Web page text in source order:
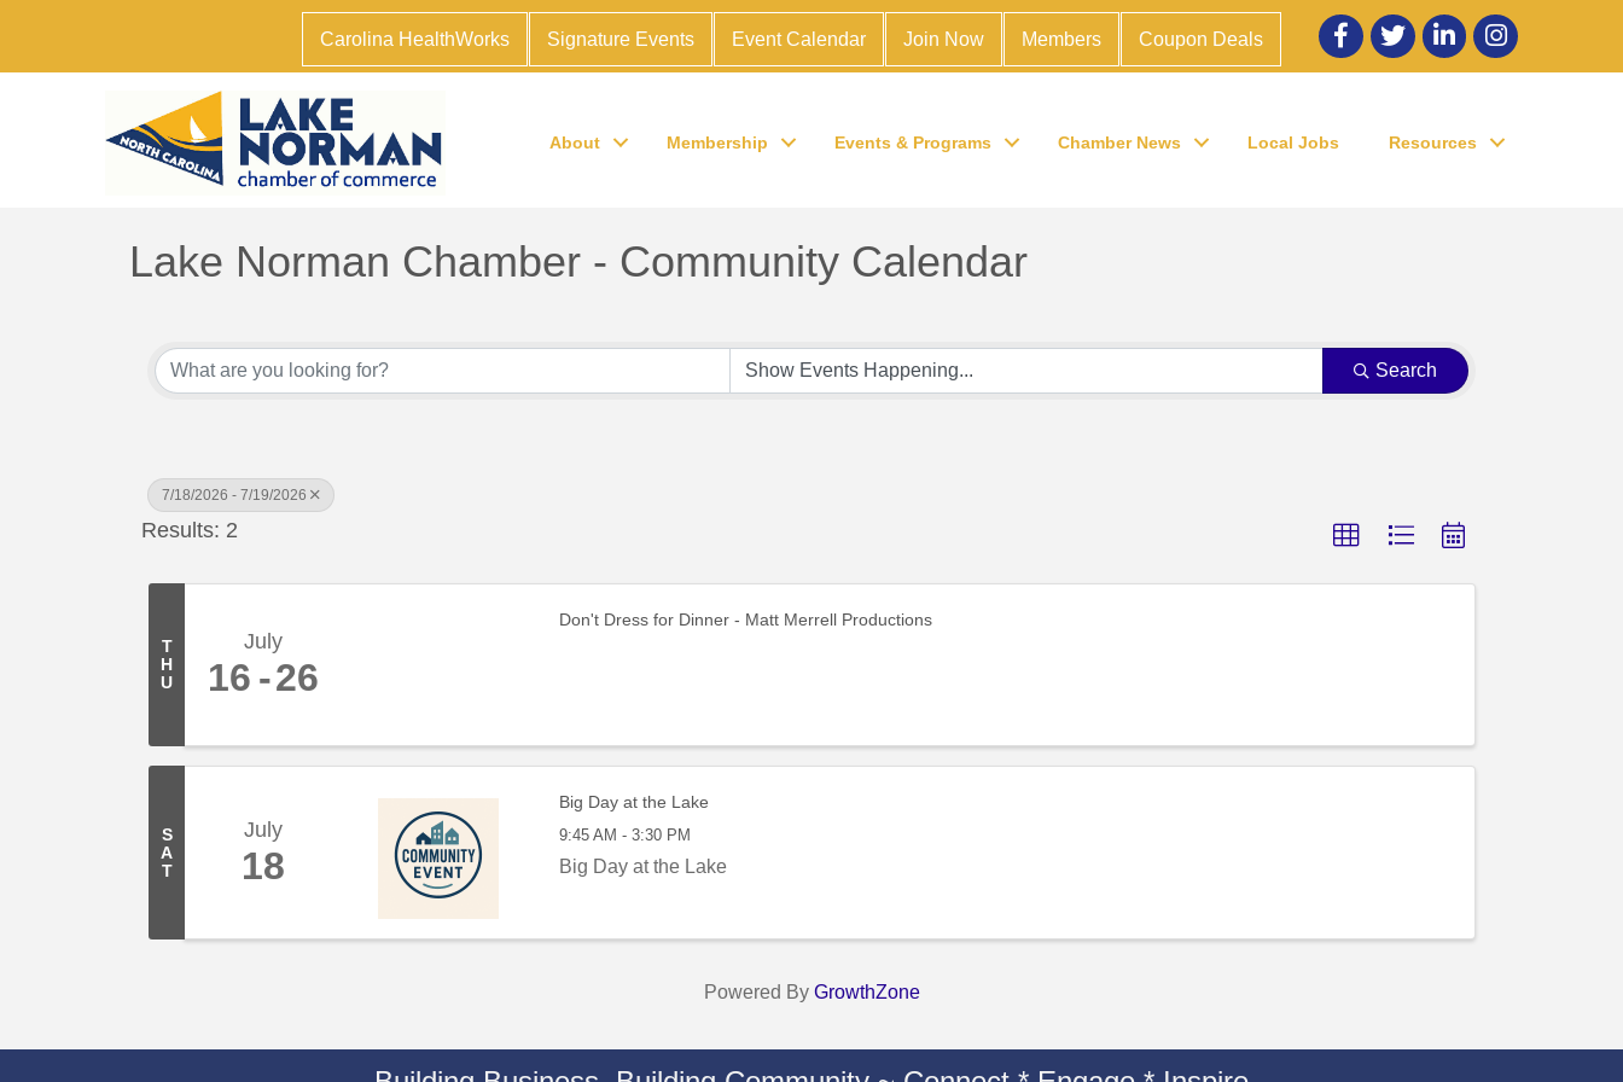
Carolina HealthWorks Signature Events Event Calendar Join Now Members Coupon Deals
Facebook
twitter LinkedInInstagram
About Membership Events & Programs Chamber News Local Jobs Resources
Lake Norman Chamber - Community Calendar
Search
7/18/2026 - 7/19/2026
Results: 2
T
H
U
July
16 26
Don't Dress for Dinner - Matt Merrell Productions
S
A
T
July
18
Big Day at the Lake
9:45 AM - 3:30 PM
Big Day at the Lake
Powered By GrowthZone